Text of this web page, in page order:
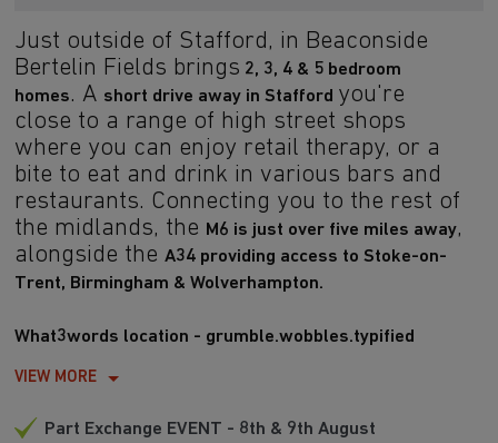
Just outside of Stafford, in Beaconside
Bertelin Fields brings 2, 3, 4 & 5 bedroom
homes. A short drive away in Stafford you're
close to a range of high street shops
where you can enjoy retail therapy, or a
bite to eat and drink in various bars and
restaurants. Connecting you to the rest of
the midlands, the M6 is just over five miles away,
alongside theA34 providing access to Stoke-on-
Trent, Birmingham & Wolverhampton.
What3words location - grumble.wobbles.typified
VIEW MORE
Part Exchange EVENT - 8th & 9th August